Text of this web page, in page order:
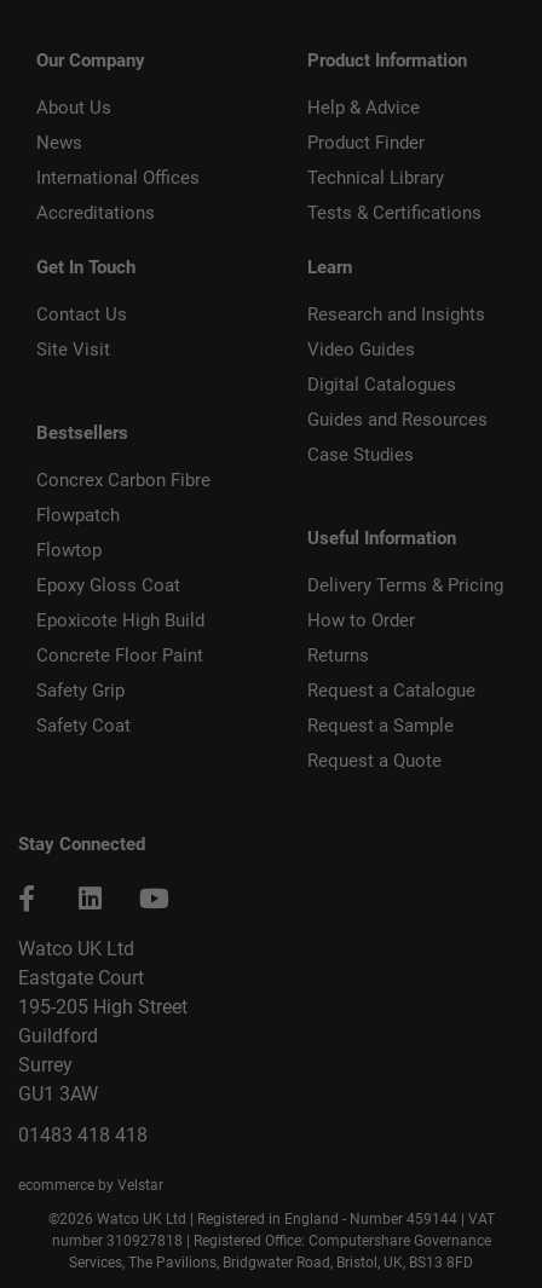
Our Company
About Us
News
International Offices
Accreditations
Get In Touch
Contact Us
Site Visit
Bestsellers
Concrex Carbon Fibre
Flowpatch
Flowtop
Epoxy Gloss Coat
Epoxicote High Build
Concrete Floor Paint
Safety Grip
Safety Coat
Product Information
Help & Advice
Product Finder
Technical Library
Tests & Certifications
Learn
Research and Insights
Video Guides
Digital Catalogues
Guides and Resources
Case Studies
Useful Information
Delivery Terms & Pricing
How to Order
Returns
Request a Catalogue
Request a Sample
Request a Quote
Stay Connected
Watco UK Ltd
Eastgate Court
195-205 High Street
Guildford
Surrey
GU1 3AW
01483 418 418
ecommerce by Velstar
©2026 Watco UK Ltd | Registered in England - Number 459144 | VAT
number 310927818 | Registered Office: Computershare Governance
Services, The Pavilions, Bridgwater Road, Bristol, UK, BS13 8FD